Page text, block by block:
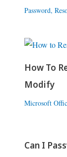
Password,
How To
Modify
Microsoft
Can I